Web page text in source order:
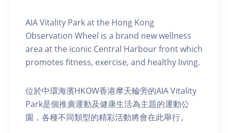
AIA Vitality Park at the Hong Kong
Observation Wheel is a brand new wellness
area at the iconic Central Harbour front which
promotes fitness, exercise, and healthy living.
位於中環海濱HKOW香港摩天輪旁的AIA Vitality
Park是個推廣運動及健康生活為主題的運動公
園，各種不同類型的精彩活動將會在此舉行。